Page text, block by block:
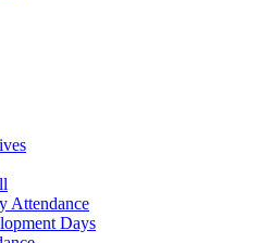
Attendance
Days